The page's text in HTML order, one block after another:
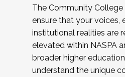
The Community College
ensure that your voices,
institutional realities are
elevated within NASPA
broader higher
understand the unique